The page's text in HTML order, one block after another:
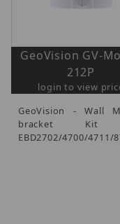
GeoVision GV-
212P
login to view
GeoVision - Wall
bracket Kit
EBD2702/4700/4711/